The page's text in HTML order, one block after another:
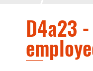
D4a23